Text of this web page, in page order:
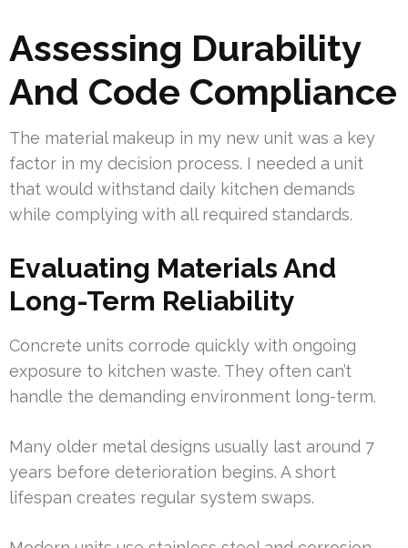
Assessing Durability
And Code Compliance
The material makeup in my new unit was a key
factor in my decision process. I needed a unit
that would withstand daily kitchen demands
while complying with all required standards.
Evaluating Materials And
Long-Term Reliability
Concrete units corrode quickly with ongoing
exposure to kitchen waste. They often can’t
handle the demanding environment long-term.
Many older metal designs usually last around 7
years before deterioration begins. A short
lifespan creates regular system swaps.